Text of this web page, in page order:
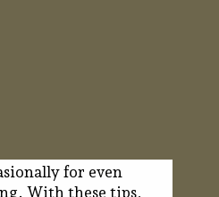
for even
With these tips,